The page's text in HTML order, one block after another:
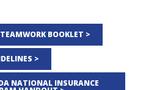
BOOKLET >
>
NATIONAL INSURANCE